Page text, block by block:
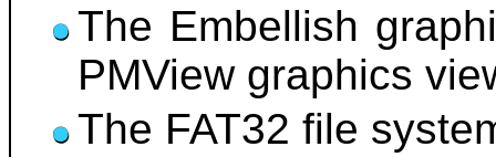
The Embellish
PMView graphics
The FAT32 file